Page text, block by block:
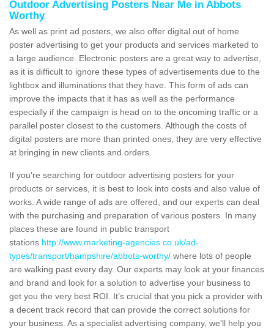
Outdoor Advertising Posters Near Me in Abbots
Worthy
As well as print ad posters, we also offer digital out of home
poster advertising to get your products and services marketed to
a large audience. Electronic posters are a great way to advertise,
as it is difficult to ignore these types of advertisements due to the
lightbox and illuminations that they have. This form of ads can
improve the impacts that it has as well as the performance
especially if the campaign is head on to the oncoming traffic or a
parallel poster closest to the customers. Although the costs of
digital posters are more than printed ones, they are very effective
at bringing in new clients and orders.
If you're searching for outdoor advertising posters for your
products or services, it is best to look into costs and also value of
works. A wide range of ads are offered, and our experts can deal
with the purchasing and preparation of various posters. In many
places these are found in public transport
stations http://www.marketing-agencies.co.uk/ad-
types/transport/hampshire/abbots-worthy/ where lots of people
are walking past every day. Our experts may look at your finances
and brand and look for a solution to advertise your business to
get you the very best ROI. It’s crucial that you pick a provider with
a decent track record that can provide the correct solutions for
your business. As a specialist advertising company, we'll help you